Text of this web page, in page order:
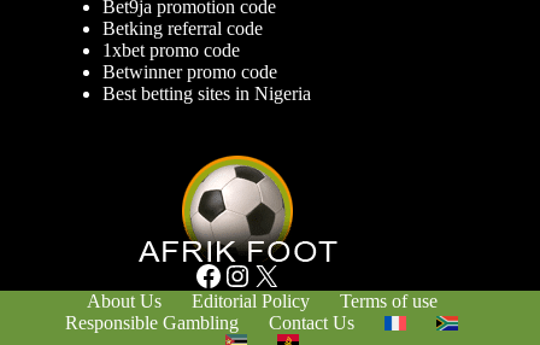
Bet9ja promotion code
Betking referral code
1xbet promo code
Betwinner promo code
Best betting sites in Nigeria
Facebook Instagram X
About Us Editorial Policy
Terms of use
Responsible Gambling
Contact Us